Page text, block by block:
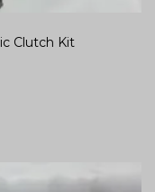
Clutch Kit